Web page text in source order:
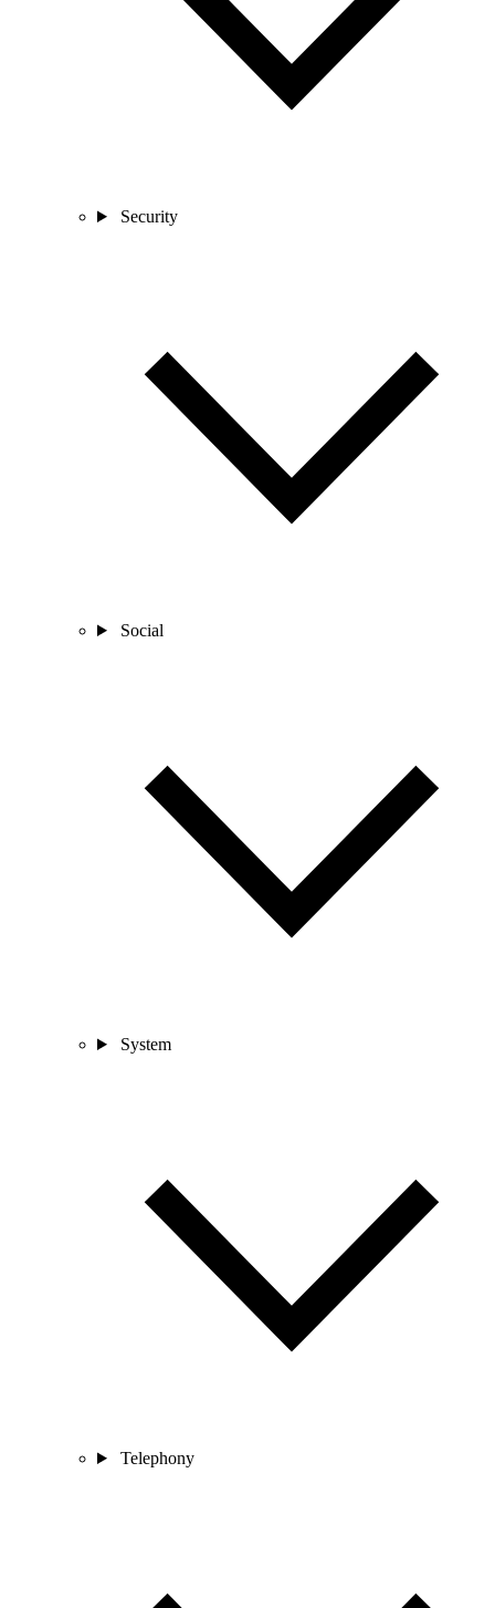
Security
Social
System
Telephony